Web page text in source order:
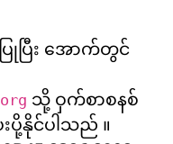
ြုပြီး အောက်တွင်
သို့ ဝှက်စာစနစ်
ပို့နိုင်ပါသည် ။